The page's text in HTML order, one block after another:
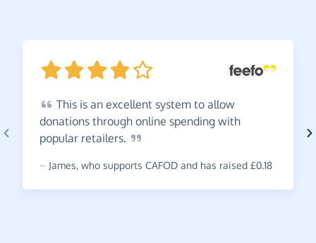
This is an excellent system to allow
donations through online spending with
popular retailers.
~ James, who supports CAFOD and has raised £0.18